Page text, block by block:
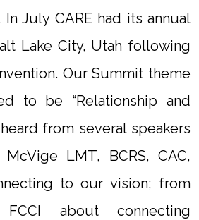
July CARE had its annual
Lake City, Utah following
Our Summit theme
to be “Relationship and
from several speakers
LMT, BCRS, CAC,
to our vision; from
about connecting